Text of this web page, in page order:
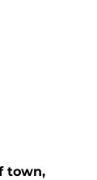
town,